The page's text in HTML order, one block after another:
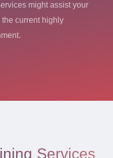
might assist your
current highly
Services